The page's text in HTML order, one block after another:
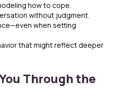
how to cope.
without judgment.
when setting
that might reflect deeper
Through the